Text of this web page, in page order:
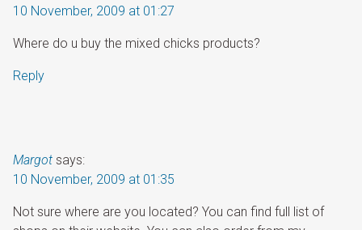
10 November, 2009 at 01:27
Where do u buy the mixed chicks products?
Reply
Margot says:
10 November, 2009 at 01:35
Not sure where are you located? You can find full list of